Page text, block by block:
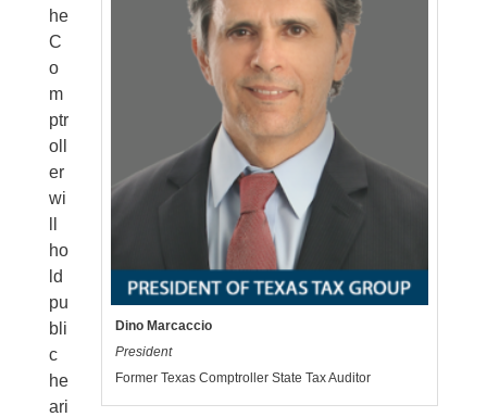
Dino Marcaccio
President
Former Texas Comptroller State Tax Auditor
he
C
o
m
ptr
oll
er
wi
ho
ld
pu
bli
c
he
ari